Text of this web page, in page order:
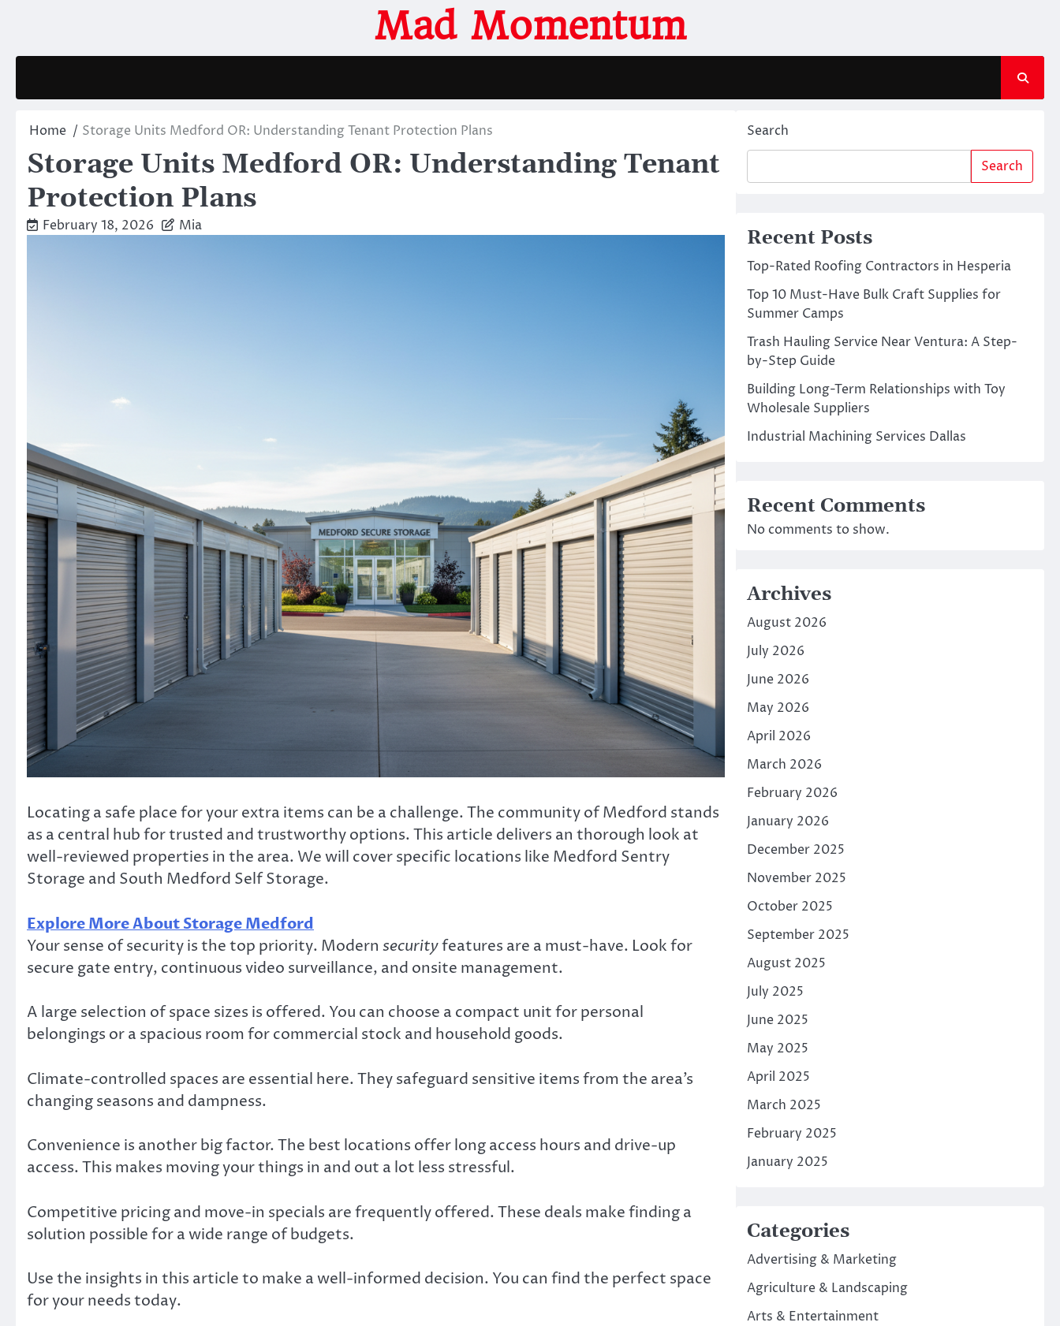
Mad Momentum
Home Storage Units Medford OR: Understanding Tenant Protection Plans
Storage Units Medford OR: Understanding Tenant
Protection Plans
February 18, 2026 Mia
Locating a safe place for your extra items can be a challenge. The community of Medford stands
as a central hub for trusted and trustworthy options. This article delivers an thorough look at
well-reviewed properties in the area. We will cover specific locations like Medford Sentry
Storage and South Medford Self Storage.
Explore More About Storage Medford
Your sense of security is the top priority. Modern securityfeatures are a must-have. Look for
secure gate entry, continuous video surveillance, and onsite management.
A large selection of space sizes is offered. You can choose a compact unit for personal
belongings or a spacious room for commercial stock and household goods.
Climate-controlled spaces are essential here. They safeguard sensitive items from the area’s
changing seasons and dampness.
Convenience is another big factor. The best locations offer long access hours and drive-up
access. This makes moving your things in and out a lot less stressful.
Competitive pricing and move-in specials are frequently offered. These deals make finding a
solution possible for a wide range of budgets.
Use the insights in this article to make a well-informed decision. You can find the perfect space
for your needs today.
Search
Search
Recent Posts
Top-Rated Roofing Contractors in Hesperia
Top 10 Must-Have Bulk Craft Supplies for
Summer Camps
Trash Hauling Service Near Ventura: A Step-
by-Step Guide
Building Long-Term Relationships with Toy
Wholesale Suppliers
Industrial Machining Services Dallas
Recent Comments
No comments to show.
Archives
August 2026
July 2026
June 2026
May 2026
April 2026
March 2026
February 2026
January 2026
December 2025
November 2025
October 2025
September 2025
August 2025
July 2025
June 2025
May 2025
April 2025
March 2025
February 2025
January 2025
Categories
Advertising & Marketing
Agriculture & Landscaping
Arts & Entertainment